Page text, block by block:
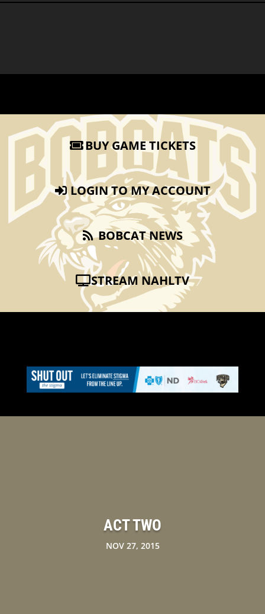
BUY GAME TICKETS
LOGIN TO MY ACCOUNT
BOBCAT NEWS
STREAM NAHLTV
ACT TWO
NOV 27, 2015